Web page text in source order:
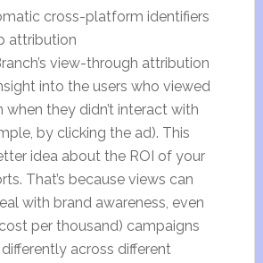
view-through attribution
into the users who viewed
when they didn’t interact with
by clicking the ad). This
idea about the ROI of your
That’s because views can
with brand awareness, even
per thousand) campaigns
across different